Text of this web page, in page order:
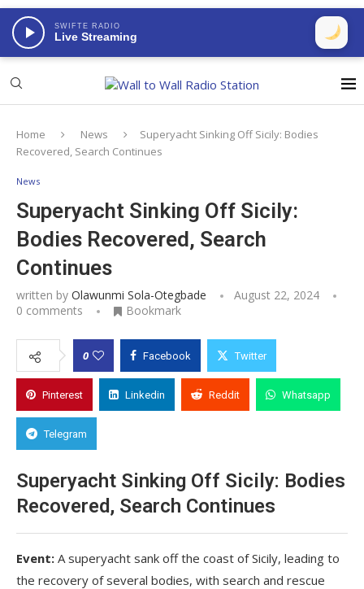
SWIFTE RADIO
Live Streaming
Home News
Superyacht Sinking Off Sicily: Bodies
Recovered, Search Continues
News
Superyacht Sinking Off Sicily:
Bodies Recovered, Search
Continues
written by Olawunmi Sola-Otegbade
August 22, 2024
0 comments
Bookmark
0 Facebook Twitter
Pinterest Linkedin Reddit Whatsapp
Telegram
Superyacht Sinking Off Sicily: Bodies
Recovered, Search Continues
Event: A superyacht sank off the coast of Sicily, leading to
the recovery of several bodies, with search and rescue